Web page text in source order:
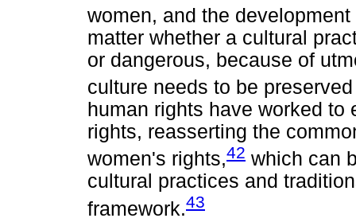
women, and the
matter whether a cultural
or dangerous, because of
culture needs to be
human rights have worked
rights, reasserting the
women's rights,42 which can
cultural practices and
framework.43